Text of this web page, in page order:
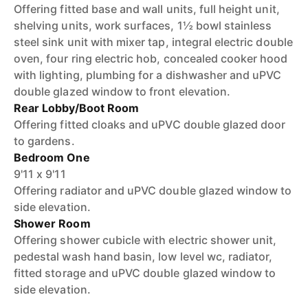
Offering fitted base and wall units, full height unit,
shelving units, work surfaces, 1½ bowl stainless
steel sink unit with mixer tap, integral electric double
oven, four ring electric hob, concealed cooker hood
with lighting, plumbing for a dishwasher and uPVC
double glazed window to front elevation.
Rear Lobby/Boot Room
Offering fitted cloaks and uPVC double glazed door
to gardens.
Bedroom One
9'11 x 9'11
Offering radiator and uPVC double glazed window to
side elevation.
Shower Room
Offering shower cubicle with electric shower unit,
pedestal wash hand basin, low level wc, radiator,
fitted storage and uPVC double glazed window to
side elevation.